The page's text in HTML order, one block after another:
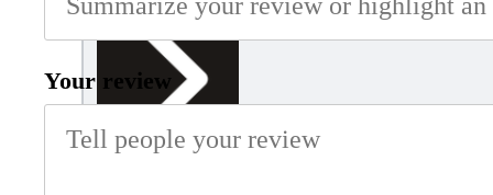
Your review